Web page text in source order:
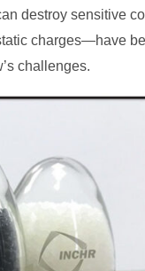
destroy sensitive
charges—have
challenges.